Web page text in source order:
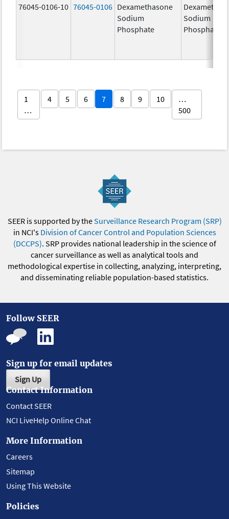
76045-0106-10 76045-0106 Dexamethasone
Sodium
Phosphate
Sodium
Phosphate
1
…
4 5 6 7 8 9 10
…
500
SEER is supported by theSurveillance Research Program (SRP)
in NCI's Division of Cancer Control and Population Sciences
(DCCPS). SRP provides national leadership in the science of
cancer surveillance as well as analytical tools and
methodological expertise in collecting, analyzing, interpreting,
and disseminating reliable population-based statistics.
Follow SEER
Sign up for email updates
Sign Up
Contact Information
Contact SEER
NCI LiveHelp Online Chat
More Information
Careers
Sitemap
Using This Website
Policies